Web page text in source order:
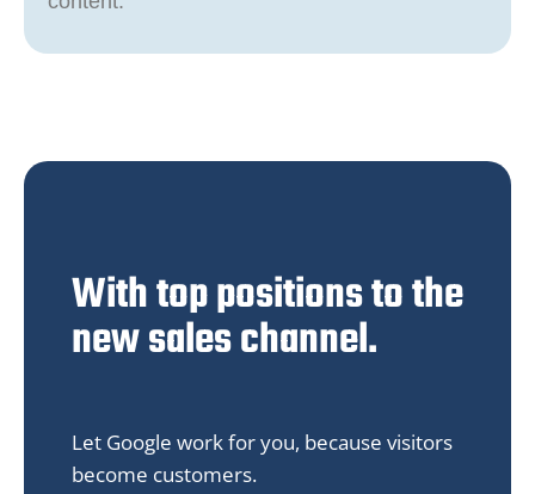
With top positions to the
new sales channel.
Let Google work for you, because visitors
become customers.